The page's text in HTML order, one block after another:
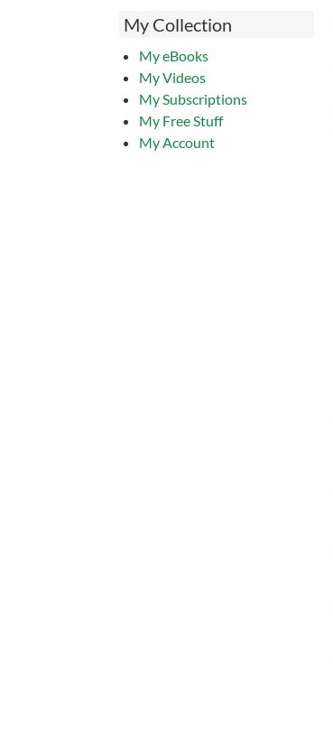
My Collection
My eBooks
My Videos
My Subscriptions
My Free Stuff
My Account